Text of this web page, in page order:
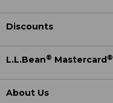
Discounts
L.L.Bean® Mastercard ®
About Us